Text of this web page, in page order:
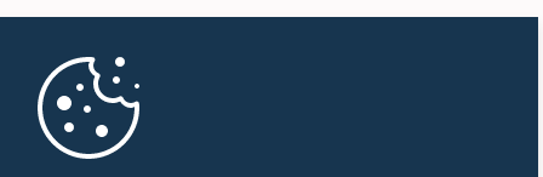
Parliament Mobile App